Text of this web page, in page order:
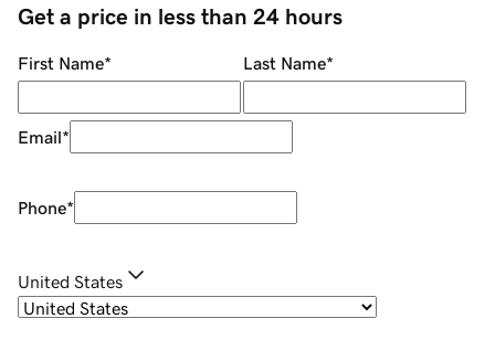
Get a price in less than 24 hours
First Name* Last Name*
Email*
Phone*
United States